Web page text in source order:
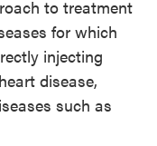
to treatment
for which
injecting
disease,
such as